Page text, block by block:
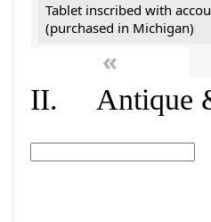
Tablet inscribed with
(purchased in Michigan)
«
II. Antique &